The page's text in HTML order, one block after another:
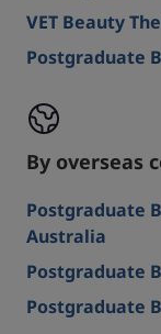
VET Beauty
Postgraduate
By overseas
Postgraduate
Australia
Postgraduate
Postgraduate